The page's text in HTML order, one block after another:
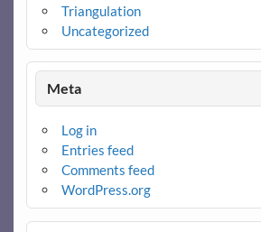
Triangulation
Uncategorized
Meta
Log in
Entries feed
Comments feed
WordPress.org